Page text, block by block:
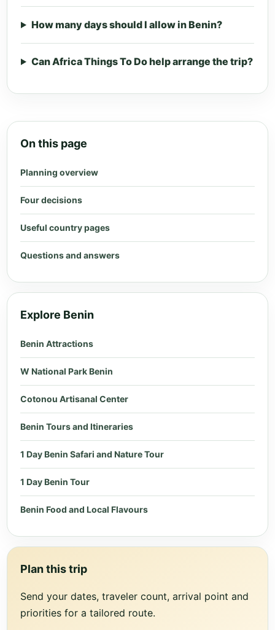
How many days should I allow in Benin?
Can Africa Things To Do help arrange the trip?
On this page
Planning overview
Four decisions
Useful country pages
Questions and answers
Explore Benin
Benin Attractions
W National Park Benin
Cotonou Artisanal Center
Benin Tours and Itineraries
1 Day Benin Safari and Nature Tour
1 Day Benin Tour
Benin Food and Local Flavours
Plan this trip
Send your dates, traveler count, arrival point and
priorities for a tailored route.